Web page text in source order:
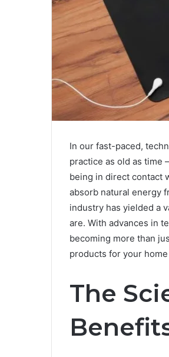
In our fast-paced,
practice as old as time
being in direct contact
absorb natural energy
industry has yielded a
are. With advances in
becoming more than
products for your
The